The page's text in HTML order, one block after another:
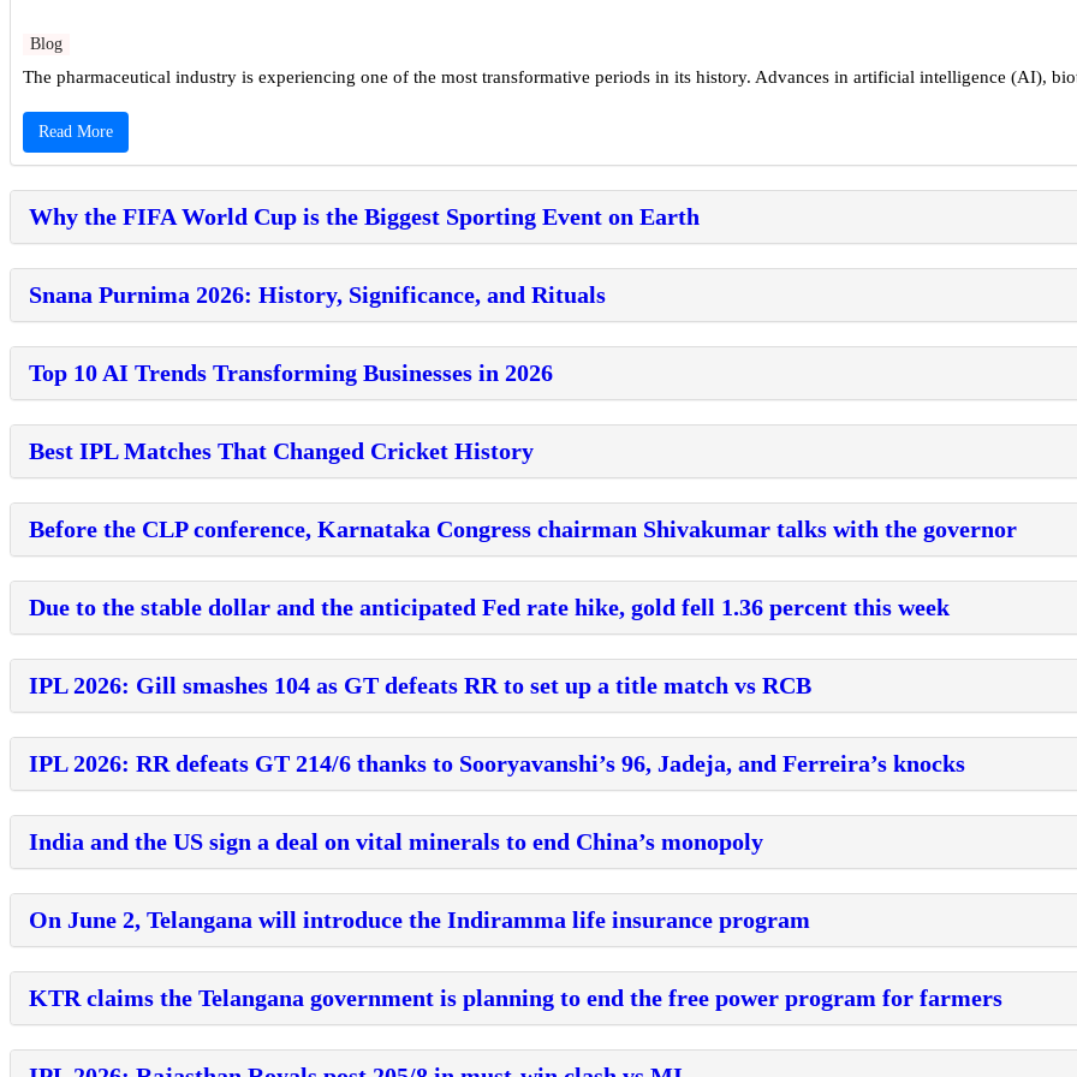
Blog
The pharmaceutical industry is experiencing one of the most transformative periods in its history. Advances in artificial intelligence (AI),
Read More
Why the FIFA World Cup is the Biggest Sporting Event on Earth
Snana Purnima 2026: History, Significance, and Rituals
Top 10 AI Trends Transforming Businesses in 2026
Best IPL Matches That Changed Cricket History
Before the CLP conference, Karnataka Congress chairman Shivakumar talks with the governor
Due to the stable dollar and the anticipated Fed rate hike, gold fell 1.36 percent this week
IPL 2026: Gill smashes 104 as GT defeats RR to set up a title match vs RCB
IPL 2026: RR defeats GT 214/6 thanks to Sooryavanshi’s 96, Jadeja, and Ferreira’s knocks
India and the US sign a deal on vital minerals to end China’s monopoly
On June 2, Telangana will introduce the Indiramma life insurance program
KTR claims the Telangana government is planning to end the free power program for farmers